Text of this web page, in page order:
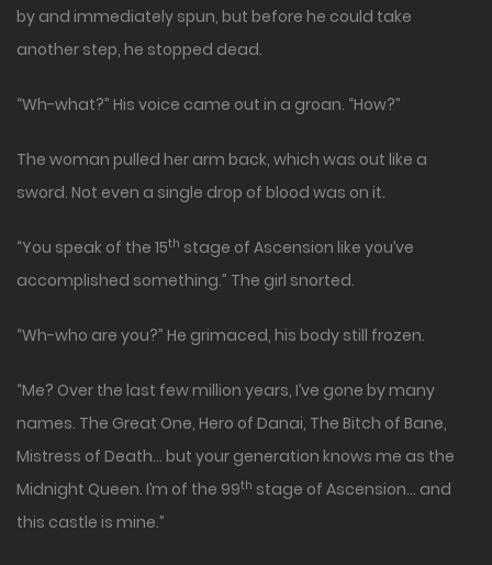
by and immediately spun, but before he could take
another step, he stopped dead.
“Wh-what?” His voice came out in a groan. “How?”
The woman pulled her arm back, which was out like a
sword. Not even a single drop of blood was on it.
“You speak of the 15th stage of Ascension like you’ve
accomplished something.” The girl snorted.
“Wh-who are you?” He grimaced, his body still frozen.
“Me? Over the last few million years, I’ve gone by many
names. The Great One, Hero of Danai, The Bitch of Bane,
Mistress of Death… but your generation knows me as the
Midnight Queen. I’m of the 99th stage of Ascension… and
this castle is mine.”